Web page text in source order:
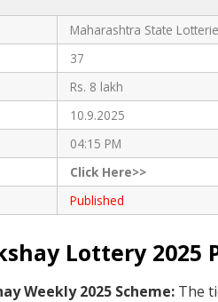
Maharashtra State
37
Rs. 8 lakh
10.9.2025
04:15 PM
Click Here>>
Published
Lottery 2025
Weekly 2025 Scheme: The